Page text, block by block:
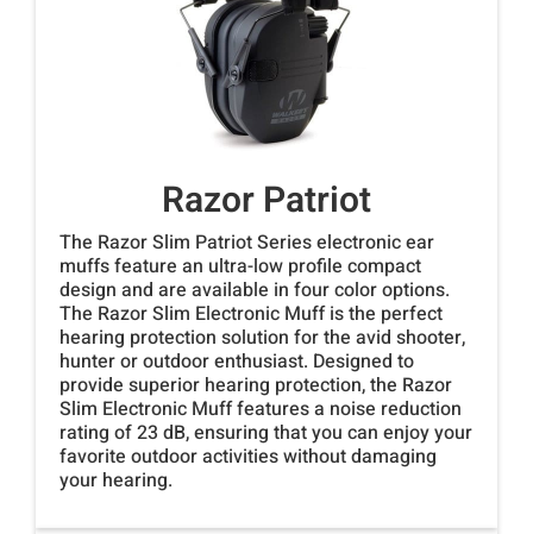
Razor Patriot
The Razor Slim Patriot Series electronic ear
muffs feature an ultra-low profile compact
design and are available in four color options.
The Razor Slim Electronic Muff is the perfect
hearing protection solution for the avid shooter,
hunter or outdoor enthusiast. Designed to
provide superior hearing protection, the Razor
Slim Electronic Muff features a noise reduction
rating of 23 dB, ensuring that you can enjoy your
favorite outdoor activities without damaging
your hearing.